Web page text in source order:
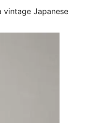
vintage Japanese